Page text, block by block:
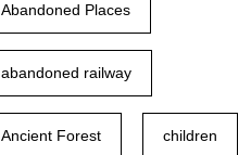
Abandoned Places
abandoned railway
Ancient Forest children